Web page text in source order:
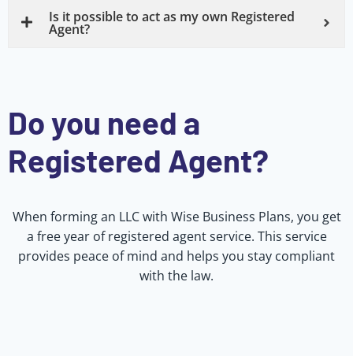
Is it possible to act as my own Registered
Agent?
Do you need a
Registered Agent?
When forming an LLC with Wise Business Plans, you get
a free year of registered agent service. This service
provides peace of mind and helps you stay compliant
with the law.